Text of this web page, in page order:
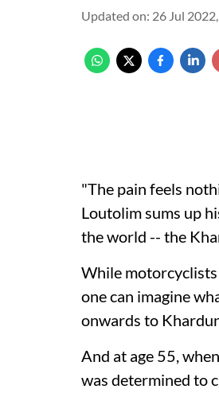
Updated on: 26 Jul
"The pain feels
Loutolim sums up
the world -- the
While motorcyclists
one can imagine
onwards to
And at age 55,
was determined to